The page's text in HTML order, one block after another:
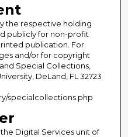
the respective holding
publicly for non-profit
publication. For
and/or for copyright
Special Collections,
DeLand, FL 32723
specialcollections.php
Digital Services unit of